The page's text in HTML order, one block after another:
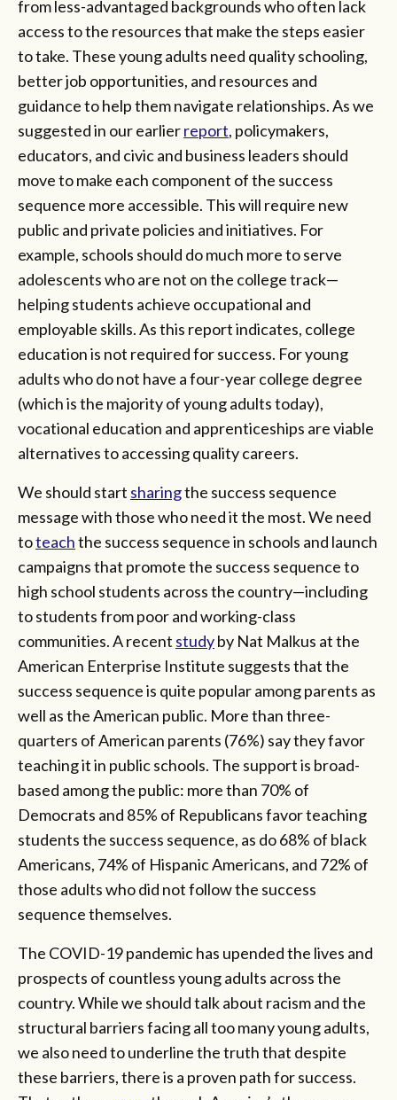
from less-advantaged backgrounds who often lack
access to the resources that make the steps easier
to take. These young adults need quality schooling,
better job opportunities, and resources and
guidance to help them navigate relationships. As we
suggested in our earlierreport, policymakers,
educators, and civic and business leaders should
move to make each component of the success
sequence more accessible. This will require new
public and private policies and initiatives. For
example, schools should do much more to serve
adolescents who are not on the college track—
helping students achieve occupational and
employable skills. As this report indicates, college
education is not required for success. For young
adults who do not have a four-year college degree
(which is the majority of young adults today),
vocational education and apprenticeships are viable
alternatives to accessing quality careers.
We should start sharingthe success sequence
message with those who need it the most. We need
toteachthe success sequence in schools and launch
campaigns that promote the success sequence to
high school students across the country—including
to students from poor and working-class
communities. A recent studyby Nat Malkus at the
American Enterprise Institute suggests that the
success sequence is quite popular among parents as
well as the American public. More than three-
quarters of American parents (76%) say they favor
teaching it in public schools. The support is broad-
based among the public: more than 70% of
Democrats and 85% of Republicans favor teaching
students the success sequence, as do 68% of black
Americans, 74% of Hispanic Americans, and 72% of
those adults who did not follow the success
sequence themselves.
The COVID-19 pandemic has upended the lives and
prospects of countless young adults across the
country. While we should talk about racism and the
structural barriers facing all too many young adults,
we also need to underline the truth that despite
these barriers, there is a proven path for success.